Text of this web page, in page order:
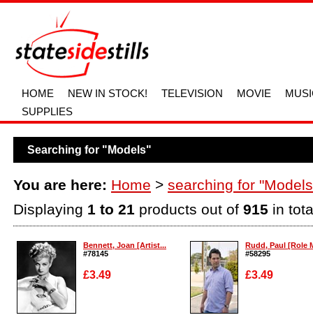
HOME NEW IN STOCK! TELEVISION MOVIE
SUPPLIES
Searching for "Models"
You are here: Home > searching for
Displaying 1 to 21 products out of 915 in
Bennett, Joan [Artist...
#78145
£3.49
Rudd, Paul [Role
#58295
£3.49